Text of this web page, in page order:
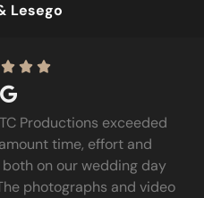
Lesego
  
Productions exceeded
time, effort and
on our wedding day
photographs and video